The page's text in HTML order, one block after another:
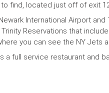
find, located just off of exit
International Airport
Reservations that
you can see the NY Jets
a full service restaurant and